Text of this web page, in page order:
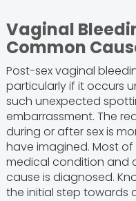
Vaginal
Common
Post-sex vaginal
particularly if it occurs
such unexpected
embarrassment. The
during or after sex is
have imagined. Most
medical condition and
cause is diagnosed.
the initial step towards